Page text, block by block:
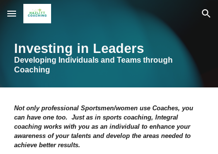
Skip to main content Skip to navigation
Investing in Leaders
Developing ndividuals andTeams through
Coaching
Not only professional Sportsmen/women use Coaches, you
can have one too. Just as in sports coaching, Integral
coaching works with you as an individual to enhance your
awareness of your talents and develop the areas needed to
achieve better results.